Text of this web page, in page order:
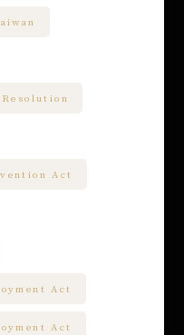
Act
Act
Act